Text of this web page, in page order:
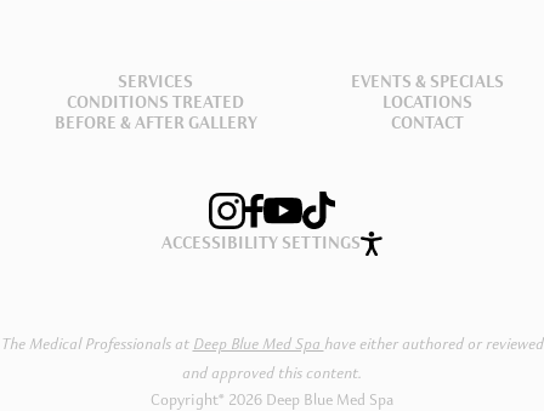
SERVICES EVENTS & SPECIALS
CONDITIONS TREATED LOCATIONS
BEFORE & AFTER GALLERY CONTACT
ACCESSIBILITY SETTINGS
The Medical Professionals atDeep Blue Med Spahave either authored or reviewed
and approved this content.
Copyright® 2026 Deep Blue Med Spa